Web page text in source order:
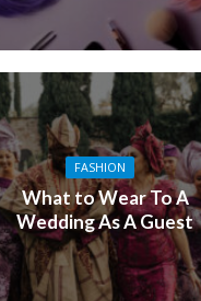
FASHION
What to Wear To A
Wedding As A Guest